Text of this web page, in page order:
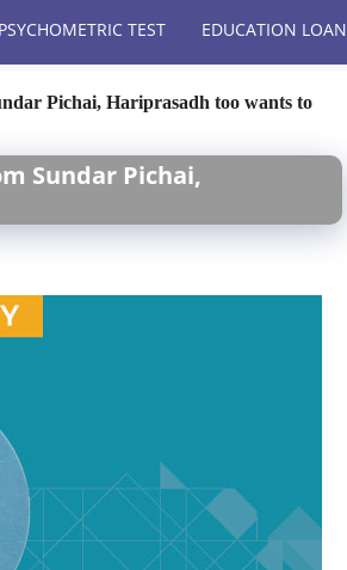
PSYCHOMETRIC TEST EDUCATION LOAN
Pichai, Hariprasadh too wants to
Sundar Pichai,